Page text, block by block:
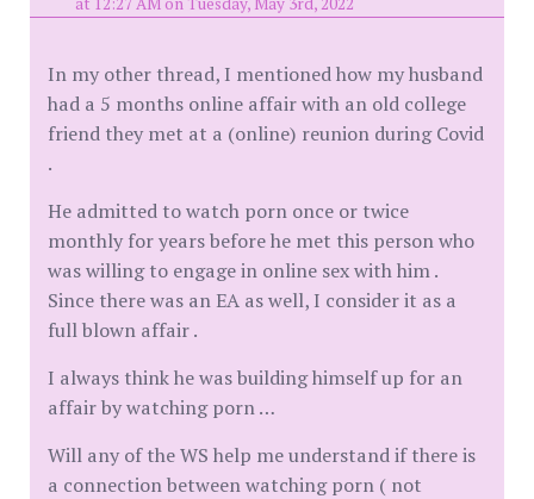
In my other thread, I mentioned how my husband
had a 5 months online affair with an old college
friend they met at a (online) reunion during Covid
.
He admitted to watch porn once or twice
monthly for years before he met this person who
was willing to engage in online sex with him .
Since there was an EA as well, I consider it as a
full blown affair .
I always think he was building himself up for an
affair by watching porn …
Will any of the WS help me understand if there is
a connection between watching porn ( not